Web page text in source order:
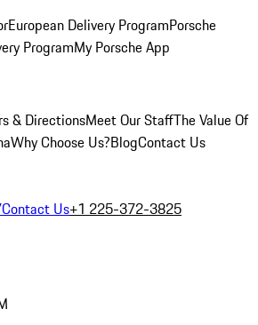
European Delivery ProgramPorsche
ProgramMy Porsche App
& DirectionsMeet Our StaffThe Value Of
Why Choose Us?BlogContact Us
Contact Us+1 225-372-3825